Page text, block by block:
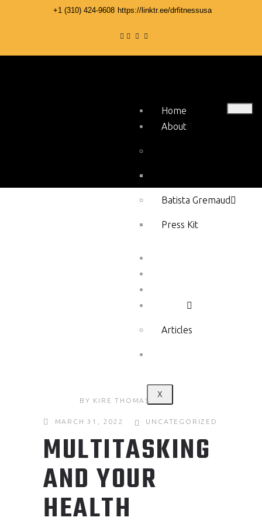
+1 ‪(310) 424-9608 https://linktr.ee/drfitnessusa
Home
About
Batista Gremaud
Press Kit
Articles
X
BY KIRE THOMAS
MARCH 31, 2022 UNCATEGORIZED
MULTITASKING
AND YOUR
HEALTH